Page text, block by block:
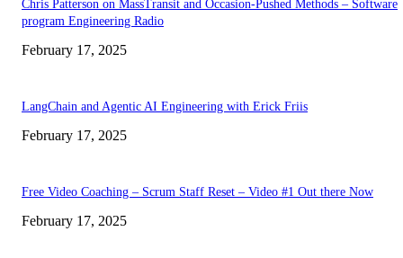
Chris Patterson on MassTransit and Occasion-Pushed Methods – Software
program Engineering Radio
February 17, 2025
LangChain and Agentic AI Engineering with Erick Friis
February 17, 2025
Free Video Coaching – Scrum Staff Reset – Video #1 Out there Now
February 17, 2025